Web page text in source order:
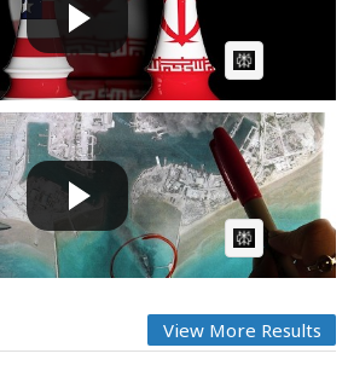
on July 14 2026 at 05:36 AM
AI Article:
Who Is Winning War In Iran
on July 01 2026 at 11:52 AM
AI Article:
View More Results